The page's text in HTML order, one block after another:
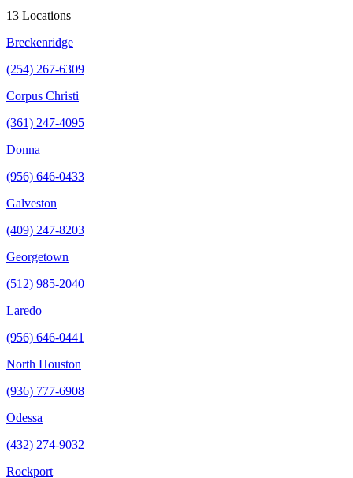
13 Locations
Breckenridge
(254) 267-6309
Corpus Christi
(361) 247-4095
Donna
(956) 646-0433
Galveston
(409) 247-8203
Georgetown
(512) 985-2040
Laredo
(956) 646-0441
North Houston
(936) 777-6908
Odessa
(432) 274-9032
Rockport